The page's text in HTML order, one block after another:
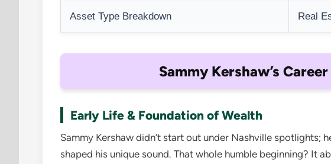
Asset Type Breakdown Real
Sammy Kershaw’s
Early Life & Foundation of Wealth
Sammy Kershaw didn’t start out under Nashville spotlights;
shaped his unique sound. That whole humble beginning? It